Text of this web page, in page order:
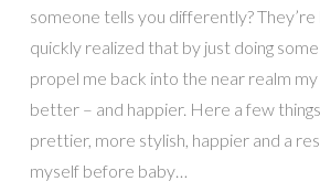
someone tells you differently? They’re
quickly realized that by just doing
propel me back into the near realm
better – and happier. Here a few
prettier, more stylish, happier and a
myself before baby…